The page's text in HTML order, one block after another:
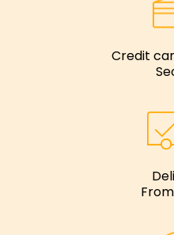
Credit